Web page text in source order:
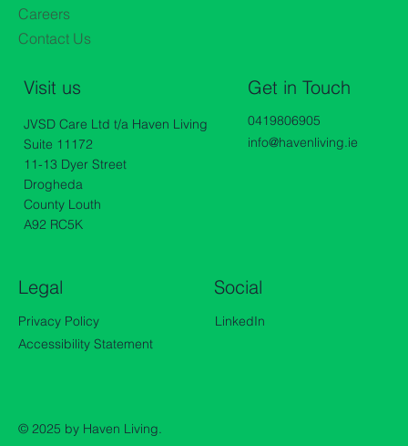
Get in Touch
0419806905
info@havenliving.ie
Visit us
JVSD Care Ltd t/a Haven Living
Suite 11172
11-13 Dyer Street
Drogheda
County Louth
A92 RC5K
Social
LinkedIn
Legal
Privacy Policy
Accessibility Statement
Careers
Contact Us
© 2025 by Haven Living.